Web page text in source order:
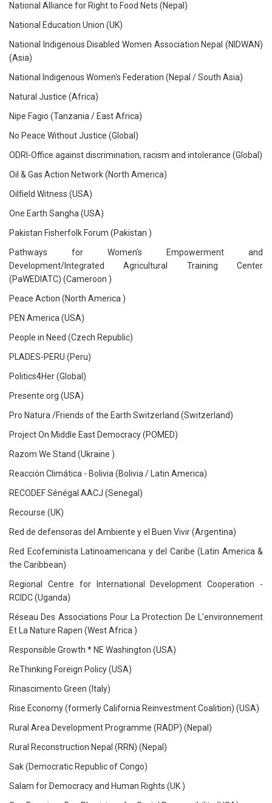
National Alliance for Right to Food Nets (Nepal)
National Education Union (UK)
National Indigenous Disabled Women Association Nepal (NIDWAN)
(Asia)
National Indigenous Women's Federation (Nepal / South Asia)
Natural Justice (Africa)
Nipe Fagio (Tanzania / East Africa)
No Peace Without Justice (Global)
ODRI-Office against discrimination, racism and intolerance (Global)
Oil & Gas Action Network (North America)
Oilfield Witness (USA)
One Earth Sangha (USA)
Pakistan Fisherfolk Forum (Pakistan )
Pathways for Women's Empowerment and
Development/Integrated Agricultural Training Center
(PaWEDIATC) (Cameroon )
Peace Action (North America )
PEN America (USA)
People in Need (Czech Republic)
PLADES-PERU (Peru)
Politics4Her (Global)
Presente.org (USA)
Pro Natura /Friends of the Earth Switzerland (Switzerland)
Project On Middle East Democracy (POMED)
Razom We Stand (Ukraine )
Reacción Climática - Bolivia (Bolivia / Latin America)
RECODEF Sénégal AACJ (Senegal)
Recourse (UK)
Red de defensoras del Ambiente y el Buen Vivir (Argentina)
Red Ecofeminista Latinoamericana y del Caribe (Latin America &
the Caribbean)
Regional Centre for International Development Cooperation -
RCIDC (Uganda)
Réseau Des Associations Pour La Protection De L'environnement
Et La Nature Rapen (West Africa )
Responsible Growth * NE Washington (USA)
ReThinking Foreign Policy (USA)
Rinascimento Green (Italy)
Rise Economy (formerly California Reinvestment Coalition) (USA)
Rural Area Development Programme (RADP) (Nepal)
Rural Reconstruction Nepal (RRN) (Nepal)
Sak (Democratic Republic of Congo)
Salam for Democracy and Human Rights (UK )